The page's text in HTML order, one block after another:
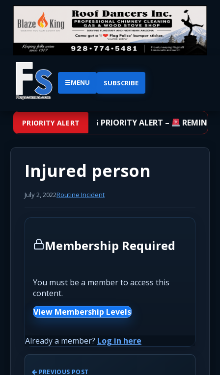
☰MENU SUBSCRIBE
PRIORITY ALERTBREAKING PRIORITY ALERT –
Injured person
July 2, 2022Routine Incident
Membership Required
You must be a member to access this
content.
View Membership Levels
Already a member? Log in here
PREVIOUS POST